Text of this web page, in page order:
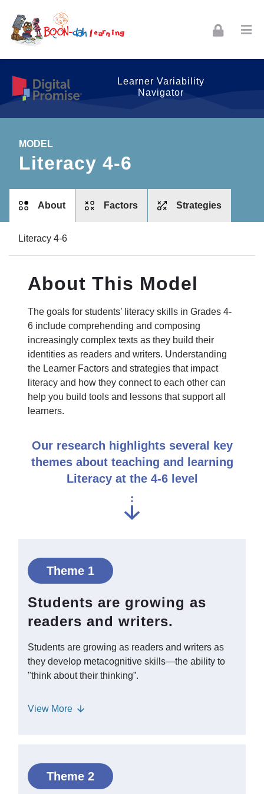
Learner Variability
Navigator
MODEL
Literacy 4-6
About Factors Strategies
Literacy 4-6
About This Model
The goals for students’ literacy skills in Grades 4-
6 include comprehending and composing
increasingly complex texts as they build their
identities as readers and writers. Understanding
the Learner Factors and strategies that impact
literacy and how they connect to each other can
help you build tools and lessons that support all
learners.
Our research highlights several key
themes about teaching and learning
Literacy at the 4-6 level
Theme 1
Students are growing as
readers and writers.
Students are growing as readers and writers as
they develop metacognitive skills—the ability to
"think about their thinking”.
writing plan as they compose.
Supporting upper elementary students
View More
Theme 2